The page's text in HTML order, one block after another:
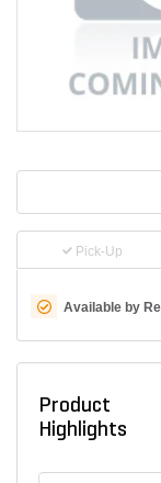
Pick-Up
Available by
Product
Highlights